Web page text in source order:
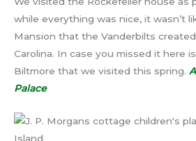
while everything was nice, it wasn’t
Mansion that the Vanderbilts
Carolina. In case you missed it here
Biltmore that we visited this spring.
Palace